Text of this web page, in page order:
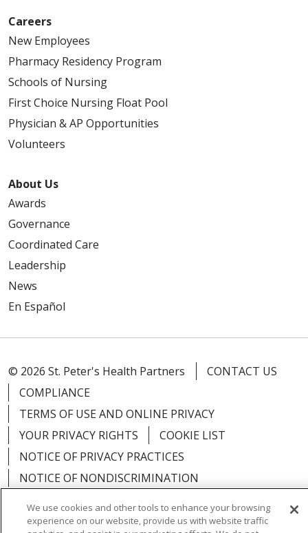
Careers
New Employees
Pharmacy Residency Program
Schools of Nursing
First Choice Nursing Float Pool
Physician & AP Opportunities
Volunteers
About Us
Awards
Governance
Coordinated Care
Leadership
News
En Español
© 2026 St. Peter's Health Partners
CONTACT US
COMPLIANCE
TERMS OF USE AND ONLINE PRIVACY
YOUR PRIVACY RIGHTS
COOKIE LIST
NOTICE OF PRIVACY PRACTICES
NOTICE OF NONDISCRIMINATION
We use cookies and other tools to enhance your browsing
experience on our website, provide us with website traffic